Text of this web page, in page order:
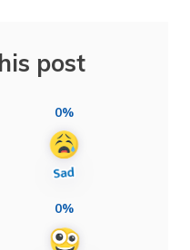
post
0%
0%